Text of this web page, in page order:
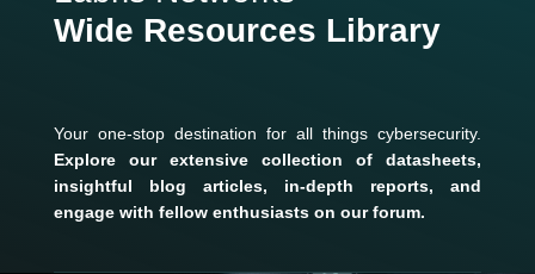
Wide Resources Library
Your one-stop destination for all things cybersecurity.
Explore our extensive collection of datasheets,
insightful blog articles, in-depth reports, and
engage with fellow enthusiasts on our forum.